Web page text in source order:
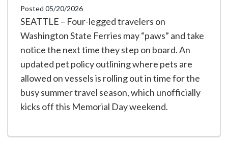
Posted 05/20/2026
SEATTLE – Four-legged travelers on
Washington State Ferries may “paws” and take
notice the next time they step on board. An
updated pet policy outlining where pets are
allowed on vessels is rolling out in time for the
busy summer travel season, which unofficially
kicks off this Memorial Day weekend.